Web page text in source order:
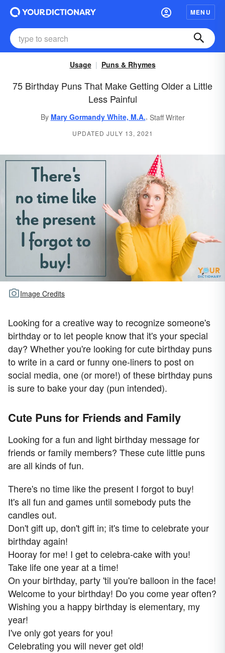
MENU
Usage Puns & Rhymes
75 Birthday Puns That Make Getting Older a Little
Less Painful
By Mary Gormandy White, M.A., Staff Writer
UPDATED JULY 13, 2021
Image Credits
Looking for a creative way to recognize someone's
birthday or to let people know that it's your special
day? Whether you're looking for cute birthday puns
to write in a card or funny one-liners to post on
social media, one (or more!) of these birthday puns
is sure to bake your day (pun intended).
Cute Puns for Friends and Family
Looking for a fun and light birthday message for
friends or family members? These cute little puns
are all kinds of fun.
There's no time like the present I forgot to buy!
It's all fun and games until somebody puts the
candles out.
Don't gift up, don't gift in; it's time to celebrate your
birthday again!
Hooray for me! I get to celebra-cake with you!
Take life one year at a time!
On your birthday, party 'til you're balloon in the face!
Welcome to your birthday! Do you come year often?
Wishing you a happy birthday is elementary, my
year!
I've only got years for you!
Celebrating you will never get old!